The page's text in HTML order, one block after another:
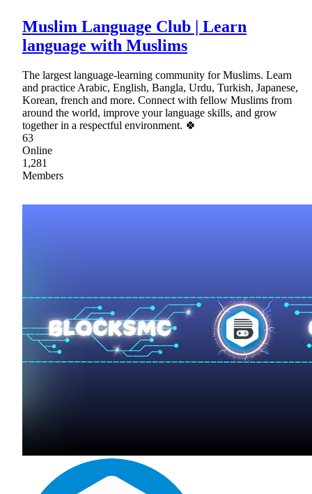
Muslim Language Club | Learn
language with Muslims
The largest language-learning community for Muslims. Learn
and practice Arabic, English, Bangla, Urdu, Turkish, Japanese,
Korean, french and more. Connect with fellow Muslims from
around the world, improve your language skills, and grow
together in a respectful environment. 🍀
63
Online
1,281
Members